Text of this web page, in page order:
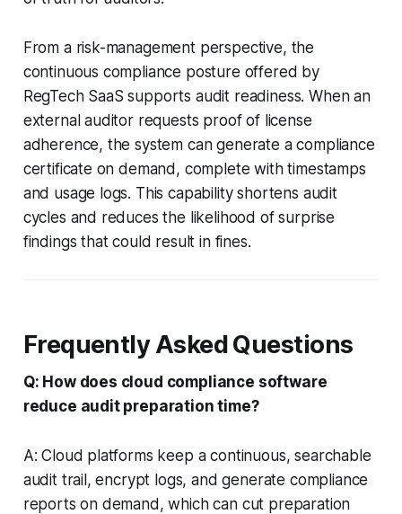
From a risk-management perspective, the
continuous compliance posture offered by
RegTech SaaS supports audit readiness. When an
external auditor requests proof of license
adherence, the system can generate a compliance
certificate on demand, complete with timestamps
and usage logs. This capability shortens audit
cycles and reduces the likelihood of surprise
findings that could result in fines.
Frequently Asked Questions
Q: How does cloud compliance software
reduce audit preparation time?
A: Cloud platforms keep a continuous, searchable
audit trail, encrypt logs, and generate compliance
reports on demand, which can cut preparation